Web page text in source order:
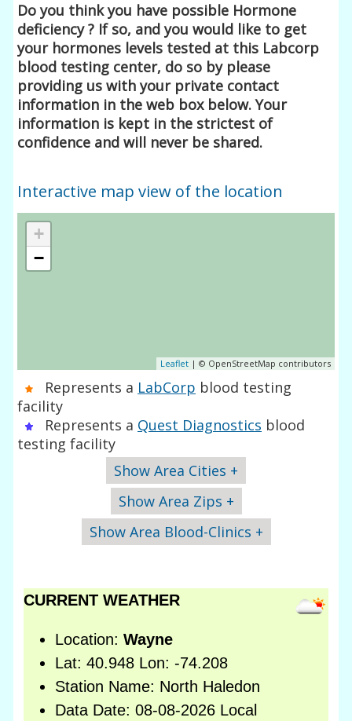
Do you think you have possible Hormone
deficiency ? If so, and you would like to get
your hormones levels tested at this Labcorp
blood testing center, do so by please
providing us with your private contact
information in the web box below. Your
information is kept in the strictest of
confidence and will never be shared.
Interactive map view of the location
+
−
Leaflet| © OpenStreetMap contributors
Represents a LabCorp blood testing
facility
Represents a Quest Diagnostics blood
testing facility
Show Area Cities +
Show Area Zips +
Show Area Blood-Clinics +